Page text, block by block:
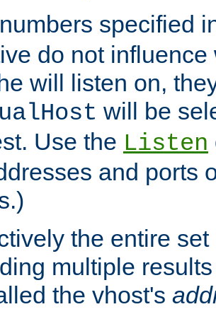
specified
do not
will listen on,
will be
Use the Listen
and ports
the entire
multiple
the vhost's